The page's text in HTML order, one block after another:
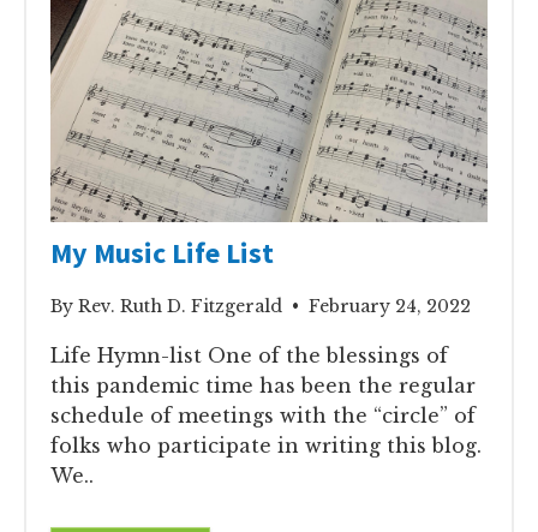
My Music Life List
By Rev. Ruth D. Fitzgerald • February 24, 2022
Life Hymn-list One of the blessings of
this pandemic time has been the regular
schedule of meetings with the “circle” of
folks who participate in writing this blog.
We..